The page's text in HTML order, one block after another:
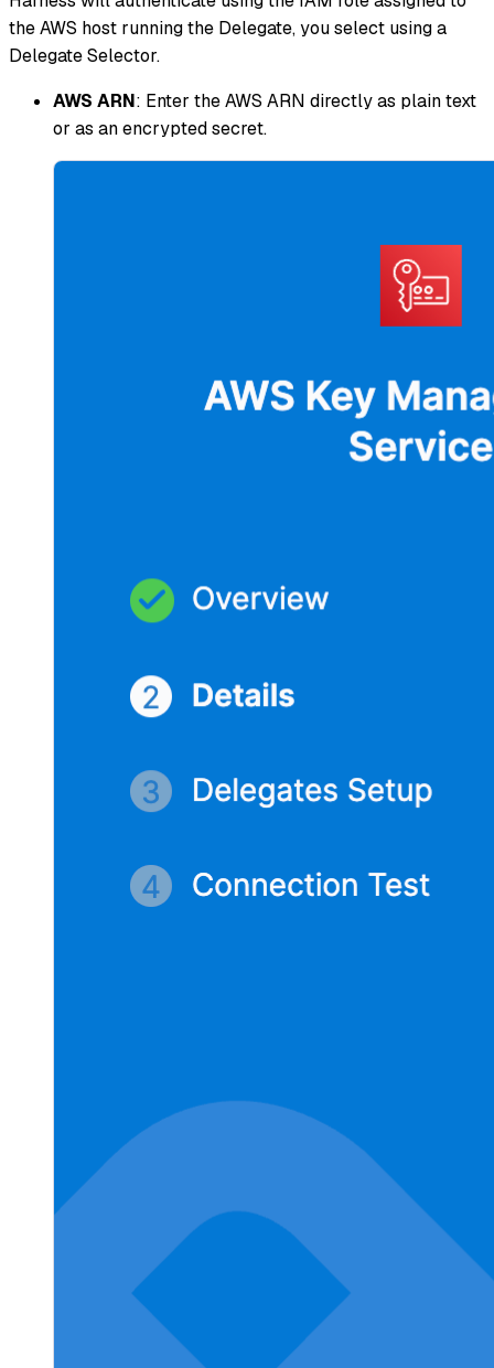
the AWS host running the Delegate, you select using a
Delegate Selector.
AWS ARN: Enter the AWS ARN directly as plain text
or as an encrypted secret.